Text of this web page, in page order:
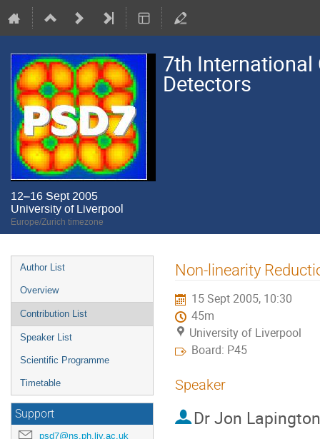
7th International
Detectors
12–16 Sept 2005
University of Liverpool
Europe/Zurich timezone
Event
menu
Author List
Overview
Contribution List
Speaker List
Scientific Programme
Timetable
Support
psd7@ns.ph.liv.ac.uk
Non-linearity
15 Sept 2005, 10:30
45m
University of Liverpool
Board: P45
Speaker
Dr Jon Lapington